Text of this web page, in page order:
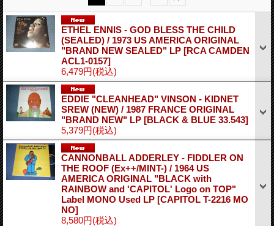
ETHEL ENNIS - GOD BLESS THE CHILD
(SEALED) / 1973 US AMERICA ORIGINAL
"BRAND NEW SEALED" LP [RCA CAMDEN
ACL1-0157]
6,479円(税込)
EDDIE "CLEANHEAD" VINSON - KIDNET
SREW (NEW) / 1987 FRANCE ORIGINAL
"BRAND NEW" LP [BLACK & BLUE 33.543]
5,379円(税込)
CANNONBALL ADDERLEY - FIDDLER ON
THE ROOF (Ex++/MINT-) / 1964 US
AMERICA ORIGINAL "BLACK with
RAINBOW and 'CAPITOL' Logo on TOP"
Label MONO Used LP [CAPITOL T-2216 MO
NO]
8,580円(税込)